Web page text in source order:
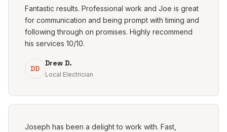
Fantastic results. Professional work and Joe is great
for communication and being prompt with timing and
following through on promises. Highly recommend
his services 10/10.
DD
Drew D.
Local Electrician
Joseph has been a delight to work with. Fast,